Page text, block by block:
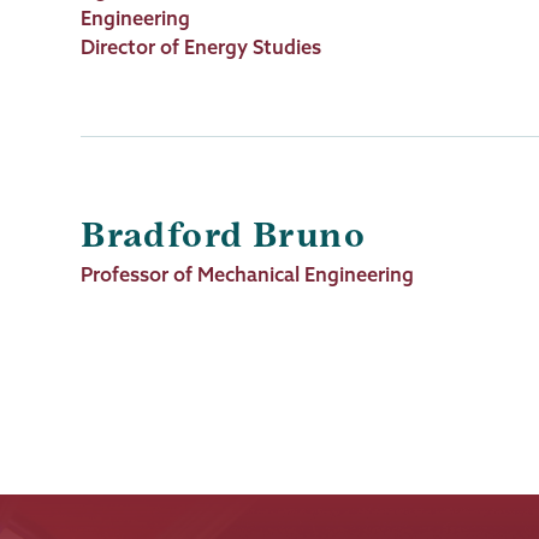
Title
Engineering
Director of Energy Studies
Bradford Bruno
Job
Professor of Mechanical Engineering